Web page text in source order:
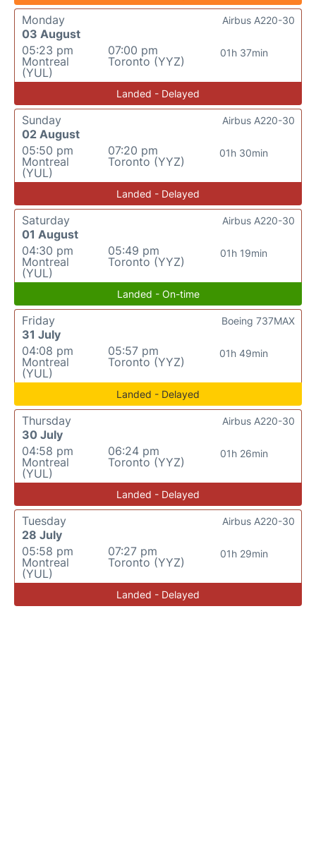
Monday
03 August
05:23 pm
Montreal
(YUL)
07:00 pm
Toronto (YYZ)
01h 37min
Airbus A220-30
Landed - Delayed
Sunday
02 August
05:50 pm
Montreal
(YUL)
07:20 pm
Toronto (YYZ)
01h 30min
Airbus A220-30
Landed - Delayed
Saturday
01 August
04:30 pm
Montreal
(YUL)
05:49 pm
Toronto (YYZ)
01h 19min
Airbus A220-30
Landed - On-time
Friday
31 July
04:08 pm
Montreal
(YUL)
05:57 pm
Toronto (YYZ)
01h 49min
Boeing 737MAX
Landed - Delayed
Thursday
30 July
04:58 pm
Montreal
(YUL)
06:24 pm
Toronto (YYZ)
01h 26min
Airbus A220-30
Landed - Delayed
Tuesday
28 July
05:58 pm
Montreal
(YUL)
07:27 pm
Toronto (YYZ)
01h 29min
Airbus A220-30
Landed - Delayed